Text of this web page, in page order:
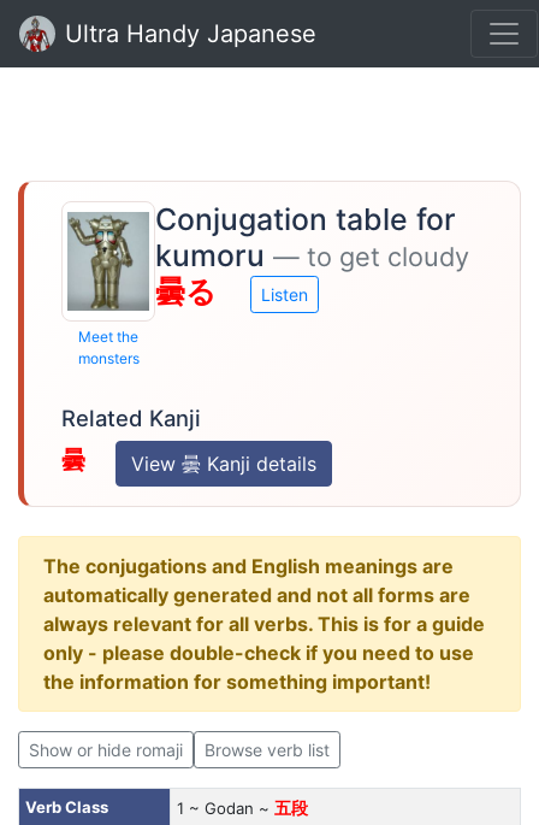
Ultra Handy Japanese
Meet the
monsters
Conjugation table for
kumoru — to get cloudy
曇る Listen
Related Kanji
曇 View 曇 Kanji details
The conjugations and English meanings are
automatically generated and not all forms are
always relevant for all verbs. This is for a guide
only - please double-check if you need to use
the information for something important!
Show or hide romaji Browse verb list
Verb Class 1 ~ Godan ~ 五段